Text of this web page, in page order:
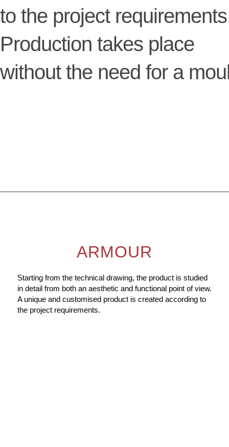
to the project
Production takes place
without the need for a
ARMOUR
Starting from the technical drawing, the product is studied
in detail from both an aesthetic and functional point of view.
A unique and customised product is created according to
the project requirements.